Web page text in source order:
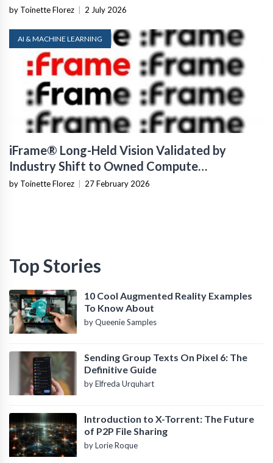
by Toinette Florez 2 July 2026
AI & MACHINE LEARNING
iFrame® Long-Held Vision Validated by
Industry Shift to Owned Compute
Infrastructure
by Toinette Florez 27 February 2026
Top Stories
10 Cool Augmented Reality Examples
To Know About
by Queenie Samples
Sending Group Texts On Pixel 6: The
Definitive Guide
by Elfreda Urquhart
Introduction to X-Torrent: The Future
of P2P File Sharing
by Lorie Roque